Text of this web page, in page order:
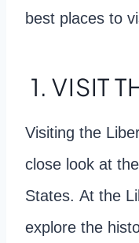
best places to
1. VISIT
Visiting the
close look at
States. At the
explore the